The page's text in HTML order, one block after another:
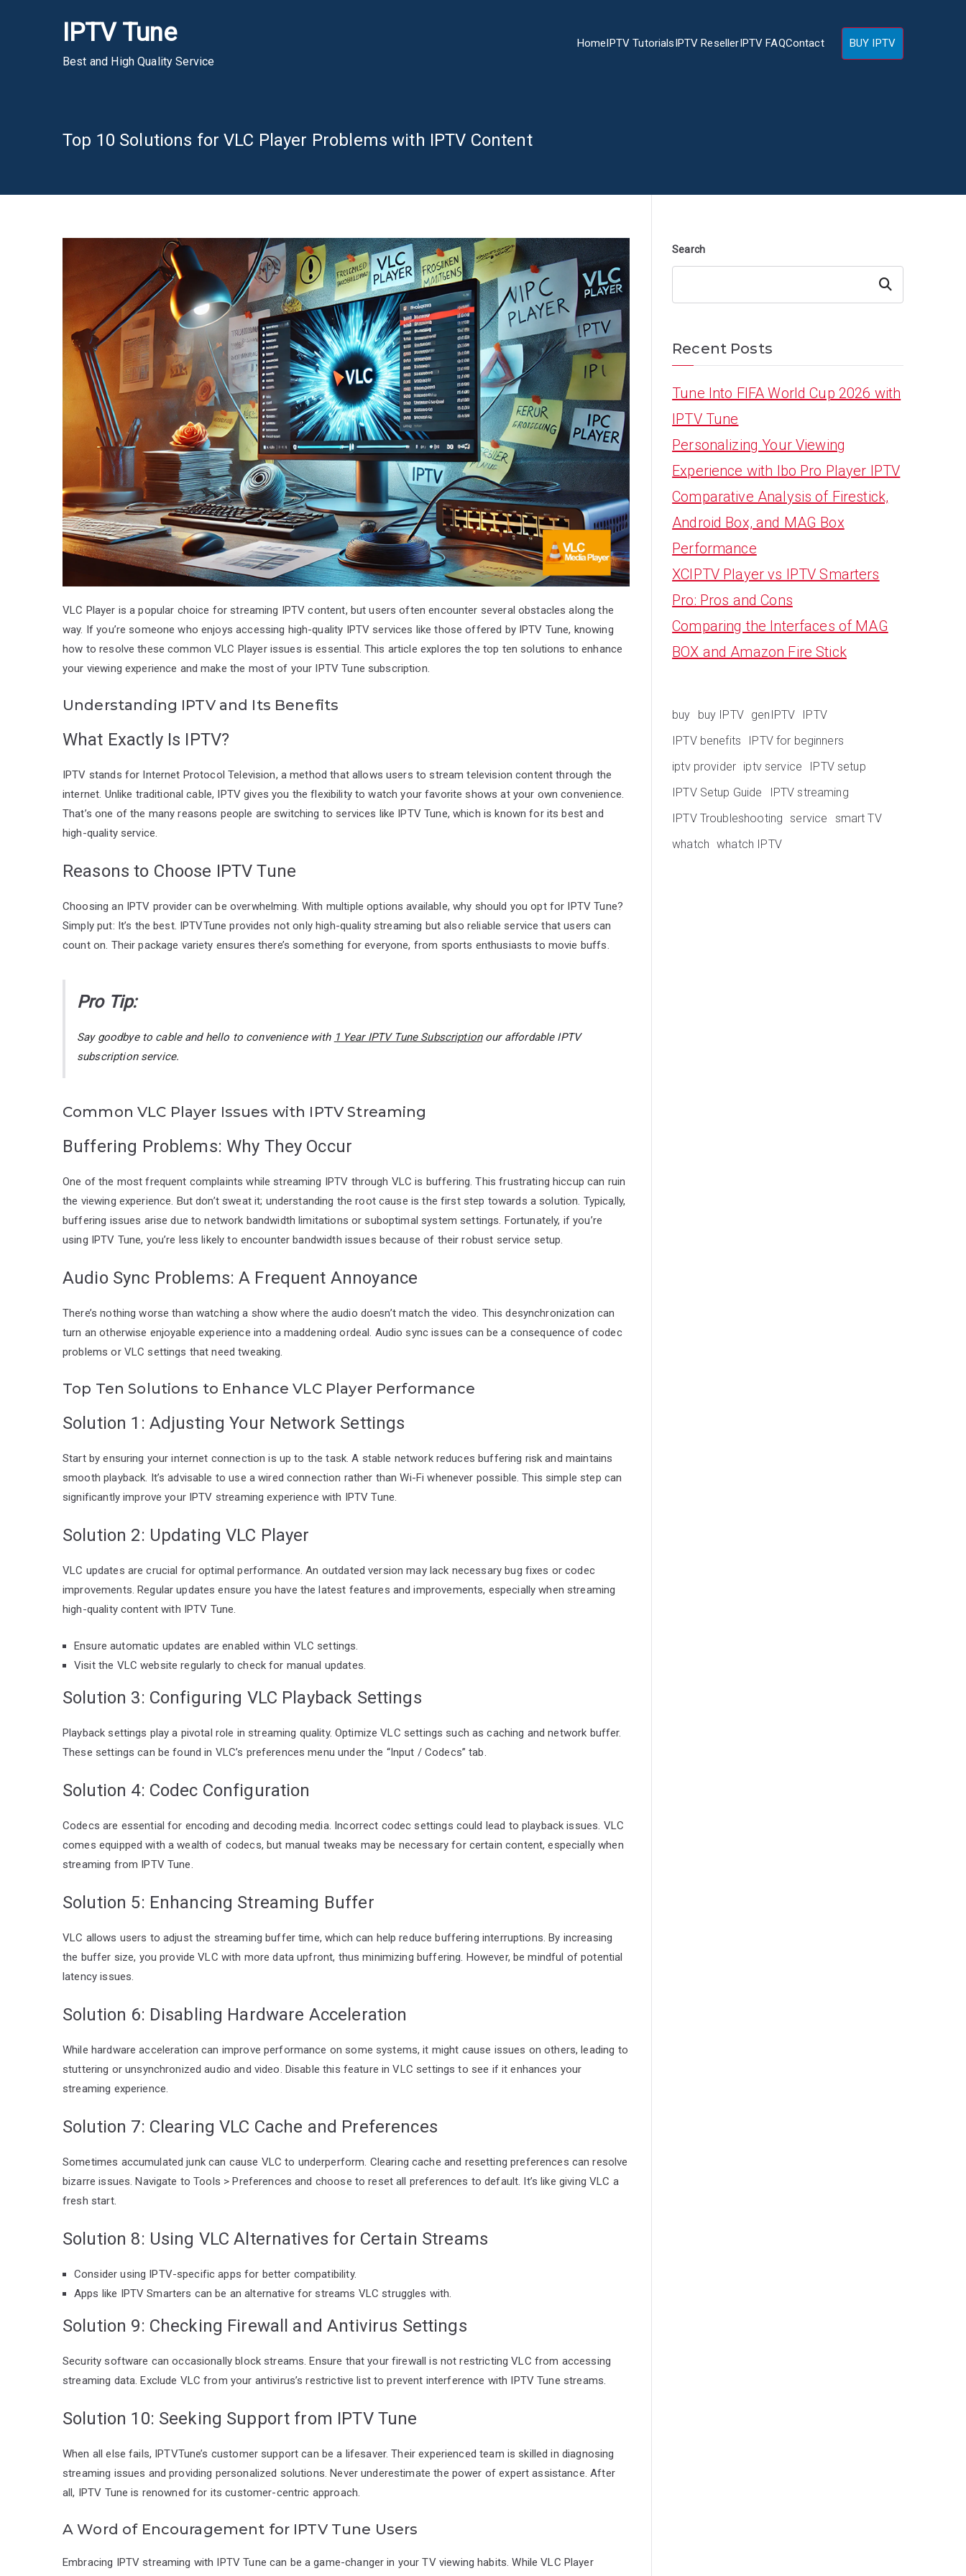
IPTV Tune
Best and High Quality Service
HomeIPTV TutorialsIPTV ResellerIPTV FAQContact BUY IPTV
Top 10 Solutions for VLC Player Problems with IPTV Content
VLC Player is a popular choice for streaming IPTV content, but users often encounter several obstacles along the
way. If you’re someone who enjoys accessing high-quality IPTV services like those offered by IPTV Tune, knowing
how to resolve these common VLC Player issues is essential. This article explores the top ten solutions to enhance
your viewing experience and make the most of your IPTV Tune subscription.
Understanding IPTV and Its Benefits
What Exactly Is IPTV?
IPTV stands for Internet Protocol Television, a method that allows users to stream television content through the
internet. Unlike traditional cable, IPTV gives you the flexibility to watch your favorite shows at your own convenience.
That’s one of the many reasons people are switching to services like IPTV Tune, which is known for its best and
high-quality service.
Reasons to Choose IPTV Tune
Choosing an IPTV provider can be overwhelming. With multiple options available, why should you opt for IPTV Tune?
Simply put: It’s the best. IPTVTune provides not only high-quality streaming but also reliable service that users can
count on. Their package variety ensures there’s something for everyone, from sports enthusiasts to movie buffs.
Pro Tip:
Say goodbye to cable and hello to convenience with 1 Year IPTV Tune Subscription our affordable IPTV
subscription service.
Common VLC Player Issues with IPTV Streaming
Buffering Problems: Why They Occur
One of the most frequent complaints while streaming IPTV through VLC is buffering. This frustrating hiccup can ruin
the viewing experience. But don’t sweat it; understanding the root cause is the first step towards a solution. Typically,
buffering issues arise due to network bandwidth limitations or suboptimal system settings. Fortunately, if you’re
using IPTV Tune, you’re less likely to encounter bandwidth issues because of their robust service setup.
Audio Sync Problems: A Frequent Annoyance
There’s nothing worse than watching a show where the audio doesn’t match the video. This desynchronization can
turn an otherwise enjoyable experience into a maddening ordeal. Audio sync issues can be a consequence of codec
problems or VLC settings that need tweaking.
Top Ten Solutions to Enhance VLC Player Performance
Solution 1: Adjusting Your Network Settings
Start by ensuring your internet connection is up to the task. A stable network reduces buffering risk and maintains
smooth playback. It’s advisable to use a wired connection rather than Wi-Fi whenever possible. This simple step can
significantly improve your IPTV streaming experience with IPTV Tune.
Solution 2: Updating VLC Player
VLC updates are crucial for optimal performance. An outdated version may lack necessary bug fixes or codec
improvements. Regular updates ensure you have the latest features and improvements, especially when streaming
high-quality content with IPTV Tune.
Ensure automatic updates are enabled within VLC settings.
Visit the VLC website regularly to check for manual updates.
Solution 3: Configuring VLC Playback Settings
Playback settings play a pivotal role in streaming quality. Optimize VLC settings such as caching and network buffer.
These settings can be found in VLC’s preferences menu under the “Input / Codecs” tab.
Solution 4: Codec Configuration
Codecs are essential for encoding and decoding media. Incorrect codec settings could lead to playback issues. VLC
comes equipped with a wealth of codecs, but manual tweaks may be necessary for certain content, especially when
streaming from IPTV Tune.
Solution 5: Enhancing Streaming Buffer
VLC allows users to adjust the streaming buffer time, which can help reduce buffering interruptions. By increasing
the buffer size, you provide VLC with more data upfront, thus minimizing buffering. However, be mindful of potential
latency issues.
Solution 6: Disabling Hardware Acceleration
While hardware acceleration can improve performance on some systems, it might cause issues on others, leading to
stuttering or unsynchronized audio and video. Disable this feature in VLC settings to see if it enhances your
streaming experience.
Solution 7: Clearing VLC Cache and Preferences
Sometimes accumulated junk can cause VLC to underperform. Clearing cache and resetting preferences can resolve
bizarre issues. Navigate to Tools > Preferences and choose to reset all preferences to default. It’s like giving VLC a
fresh start.
Solution 8: Using VLC Alternatives for Certain Streams
Consider using IPTV-specific apps for better compatibility.
Apps like IPTV Smarters can be an alternative for streams VLC struggles with.
Solution 9: Checking Firewall and Antivirus Settings
Security software can occasionally block streams. Ensure that your firewall is not restricting VLC from accessing
streaming data. Exclude VLC from your antivirus’s restrictive list to prevent interference with IPTV Tune streams.
Solution 10: Seeking Support from IPTV Tune
When all else fails, IPTVTune’s customer support can be a lifesaver. Their experienced team is skilled in diagnosing
streaming issues and providing personalized solutions. Never underestimate the power of expert assistance. After
all, IPTV Tune is renowned for its customer-centric approach.
A Word of Encouragement for IPTV Tune Users
Embracing IPTV streaming with IPTV Tune can be a game-changer in your TV viewing habits. While VLC Player
Search
Search
Recent Posts
Tune Into FIFA World Cup 2026 with
IPTV Tune
Personalizing Your Viewing
Experience with Ibo Pro Player IPTV
Comparative Analysis of Firestick,
Android Box, and MAG Box
Performance
XCIPTV Player vs IPTV Smarters
Pro: Pros and Cons
Comparing the Interfaces of MAG
BOX and Amazon Fire Stick
buy buy IPTV genIPTV
IPTV
IPTV benefits
IPTV for beginners
iptv provider iptv service
IPTV setup
IPTV Setup Guide
IPTV streaming
IPTV Troubleshooting service
smart TV
whatch whatch IPTV